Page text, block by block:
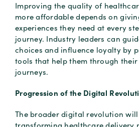
Improving the quality of
more affordable depends on
experiences they need at every
journey. Industry leaders can
choices and influence loyalty by
tools that help them through
journeys.
Progression of the Digital
The broader digital revolution